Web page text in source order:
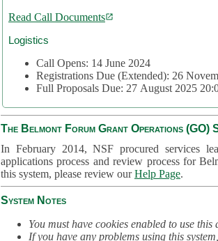
Read Call Documents
Logistics
Call Opens: 14 June 2024
Registrations Due (Extended): 26
Full Proposals Due: 27 August 2025
The Belmont Forum Grant Operations (GO)
In February 2014, NSF procured services
applications process and review process for
this system, please review ourHelp Page.
System Notes
You must have cookies enabled to use this
If you have any problems using this